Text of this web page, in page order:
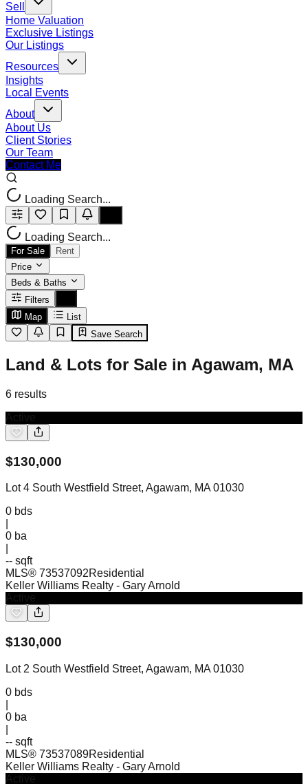
Sell
Home Valuation
Exclusive Listings
Our Listings
Resources
Insights
Local Events
About
About Us
Client Stories
Our Team
Contact Me
Loading Search...
Loading Search...
For Sale
Rent
Price
Beds & Baths
Filters
Map
List
Save Search
Land & Lots for Sale in Agawam, MA
6 results
$130,000
Lot 4 South Westfield Street, Agawam, MA 01030
0 bds
0 ba
-- sqft
MLS® 73537092Residential
Keller Williams Realty - Gary Arnold
$130,000
Lot 2 South Westfield Street, Agawam, MA 01030
0 bds
0 ba
-- sqft
MLS® 73537089Residential
Keller Williams Realty - Gary Arnold